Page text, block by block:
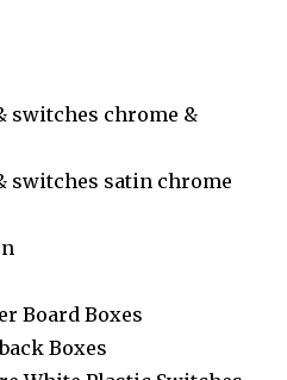
switches chrome &
switches satin chrome
Board Boxes
Boxes